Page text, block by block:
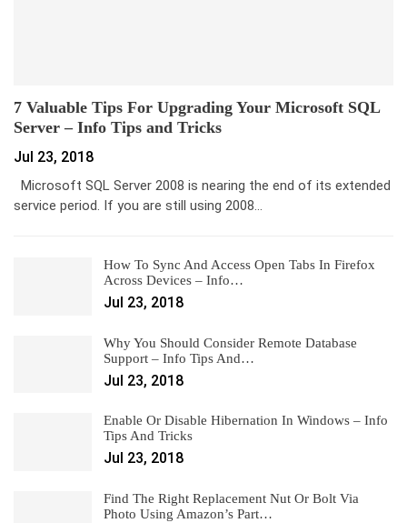
7 Valuable Tips For Upgrading Your Microsoft SQL
Server – Info Tips and Tricks
Jul 23, 2018
Microsoft SQL Server 2008 is nearing the end of its extended
service period. If you are still using 2008…
How To Sync And Access Open Tabs In Firefox
Across Devices – Info…
Jul 23, 2018
Why You Should Consider Remote Database
Support – Info Tips And…
Jul 23, 2018
Enable Or Disable Hibernation In Windows – Info
Tips And Tricks
Jul 23, 2018
Find The Right Replacement Nut Or Bolt Via
Photo Using Amazon’s Part…